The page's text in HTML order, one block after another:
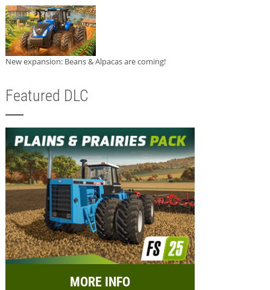
New expansion: Beans & Alpacas are coming!
Featured DLC
MORE INFO